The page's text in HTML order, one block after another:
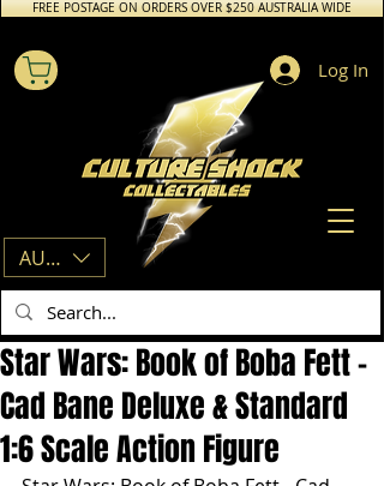
FREE POSTAGE ON ORDERS OVER $250 AUSTRALIA WIDE
AUD (AU$)
Log In
Star Wars: Book of Boba Fett -
Cad Bane Deluxe & Standard
1:6 Scale Action Figure